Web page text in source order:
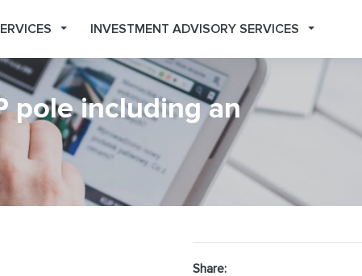
INVESTMENT ADVISORY SERVICES
pole including an
Share: